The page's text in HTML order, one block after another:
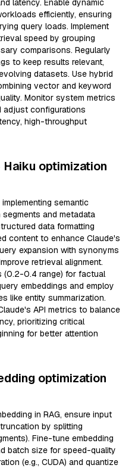
latency. Enable dynamic
efficiently, ensuring
query loads. Implement
speed by grouping
comparisons. Regularly
to keep results relevant,
datasets. Use hybrid
vector and keyword
Monitor system metrics
adjust configurations
high-throughput
optimization
semantic
and metadata
data formatting
content to enhance Claude's
expansion with synonyms
retrieval alignment.
(0.2-0.4 range) for factual
embeddings and employ
like entity summarization.
API metrics to balance
prioritizing critical
for better attention
optimization
in RAG, ensure input
by splitting
Fine-tune embedding
batch size for speed-quality
(e.g., CUDA) and quantize